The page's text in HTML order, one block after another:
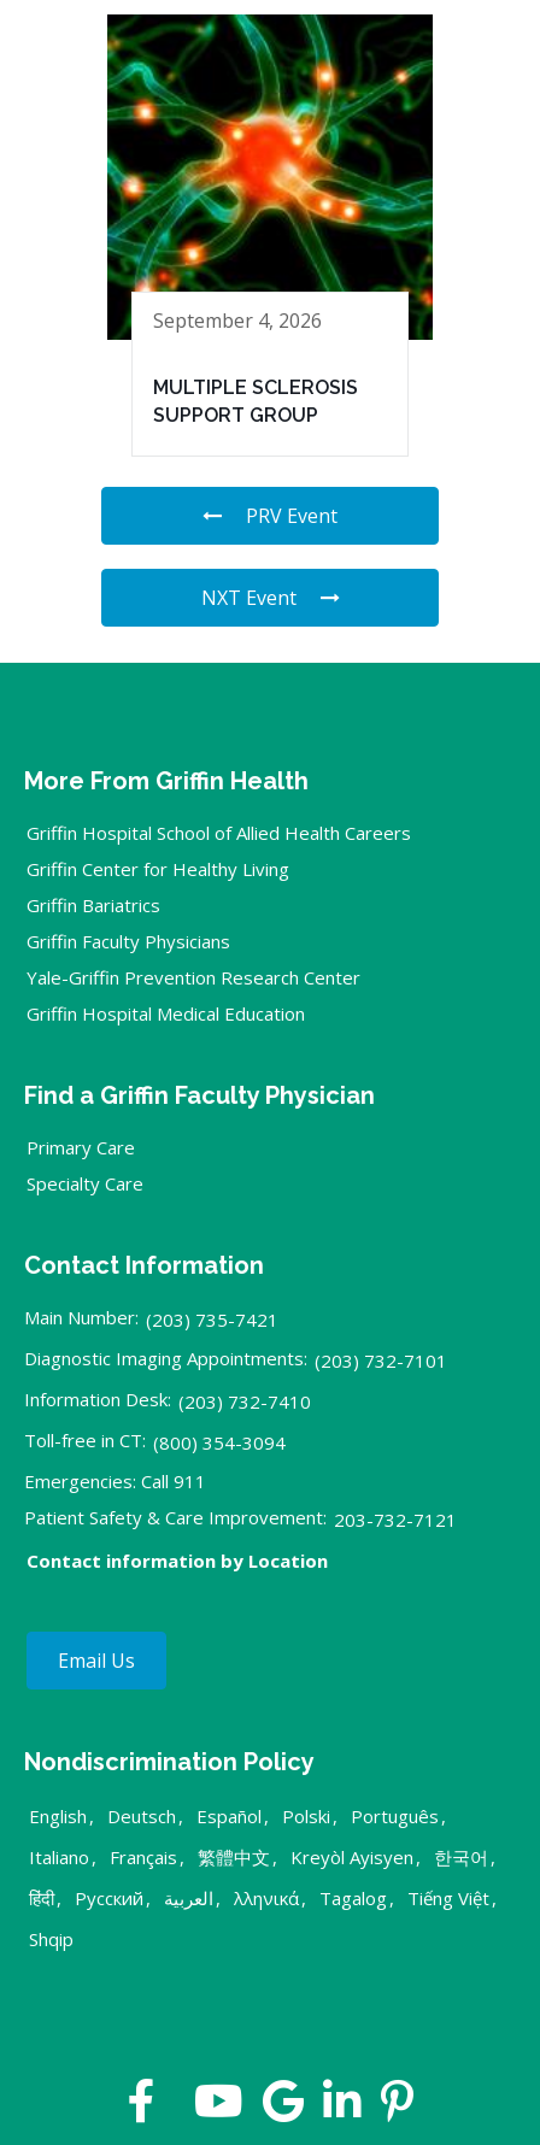
September 4, 2026
MULTIPLE SCLEROSIS
SUPPORT GROUP
PRV Event
NXT Event
More From Griffin Health
Griffin Hospital School of Allied Health Careers
Griffin Center for Healthy Living
Griffin Bariatrics
Griffin Faculty Physicians
Yale-Griffin Prevention Research Center
Griffin Hospital Medical Education
Find a Griffin Faculty Physician
Primary Care
Specialty Care
Contact Information
Main Number: (203) 735-7421
Diagnostic Imaging Appointments: (203) 732-7101
Information Desk: (203) 732-7410
Toll-free in CT: (800) 354-3094
Emergencies: Call 911
Patient Safety & Care Improvement: 203-732-7121
Contact information by Location
Email Us
Nondiscrimination Policy
English , Deutsch , Español , Polski , Português ,
Italiano , Français , 繁體中文 , Kreyòl Ayisyen , 한국어 ,
हिंदी, Русский , العربية , λληνικά, Tagalog, Tiếng Việt,
Shqip